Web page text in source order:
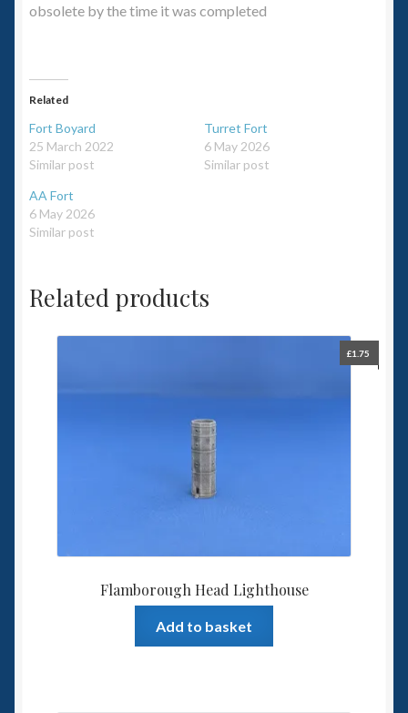
obsolete by the time it was completed
Related
Fort Boyard
25 March 2022
Similar post
Turret Fort
6 May 2026
Similar post
AA Fort
6 May 2026
Similar post
Related products
Flamborough Head Lighthouse
£1.75
Add to basket